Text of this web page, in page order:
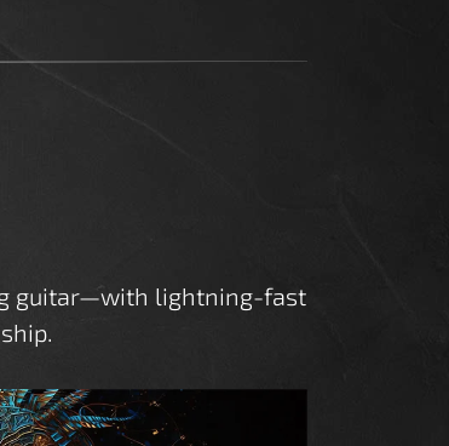
guitar—with lightning-fast